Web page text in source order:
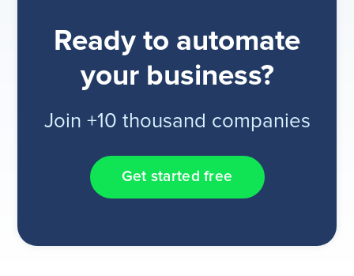
Ready to automate
your business?
Join +10 thousand companies
Get started free